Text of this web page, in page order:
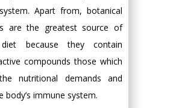
Apart from, botanical
are the greatest source of
because they contain
compounds those which
nutritional demands and
body’s immune system.